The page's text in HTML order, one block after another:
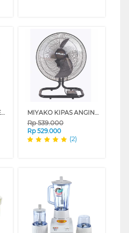
MIYAKO RICE COOKER 1.8 L MAGIC WARMER PLUS MCM507_B MIYAKO KIPAS ANGIN INDUSTRI INDUSTRIAL FAN KST18RC
Rp539.000
Rp 529.000
(2)